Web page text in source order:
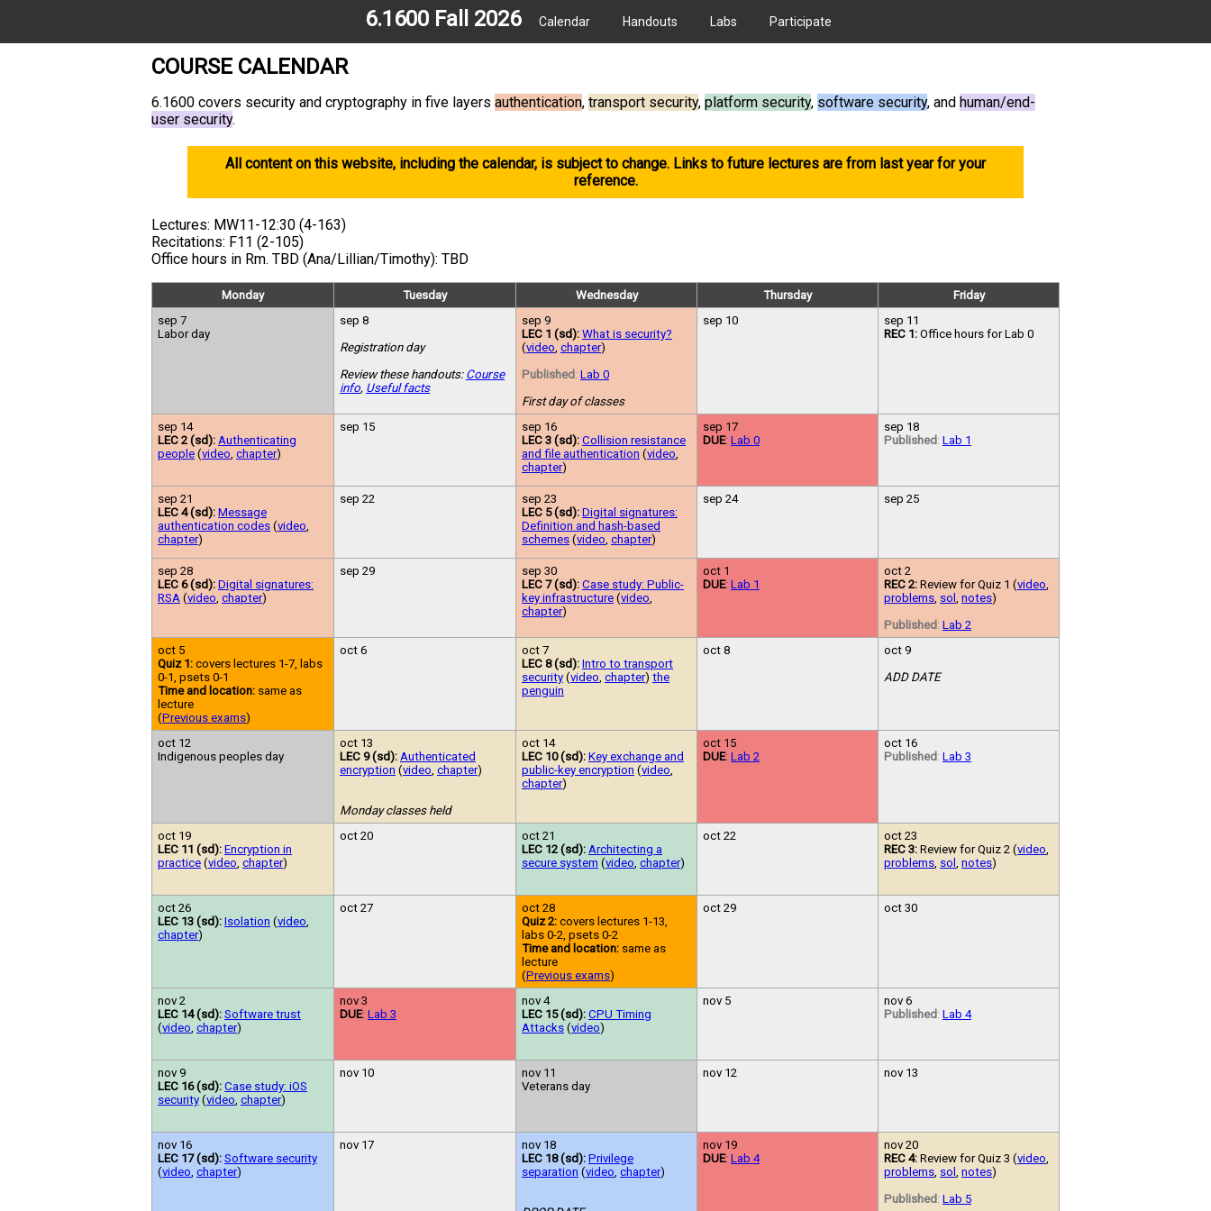
6.1600 Fall 2026 Calendar Handouts Labs Participate
COURSE CALENDAR
6.1600 covers security and cryptography in five layers authentication, transport security, platform security, software security, and human/end-
user security.
All content on this website, including the calendar, is subject to change. Links to future lectures are from last year for your
reference.
Lectures: MW11-12:30 (4-163)
Recitations: F11 (2-105)
Office hours in Rm. TBD (Ana/Lillian/Timothy): TBD
Monday Tuesday Wednesday Thursday
Friday
sep 7
Labor day
sep 8
Registration day
Review these handouts: Course
info, Useful facts
sep 9
LEC 1 (sd): What is security?
(video, chapter)
Published : Lab 0
First day of classes
sep 10
sep 11
REC 1: Office hours for Lab 0
sep 14
LEC 2 (sd): Authenticating
people (video, chapter)
sep 15
sep 16
LEC 3 (sd): Collision resistance
and file authentication (video,
chapter)
sep 17
DUE: Lab 0
sep 18
Published : Lab 1
sep 21
LEC 4 (sd): Message
authentication codes (video,
chapter)
sep 22
sep 23
LEC 5 (sd): Digital signatures:
Definition and hash-based
schemes (video, chapter)
sep 24 sep 25
sep 28
LEC 6 (sd): Digital signatures:
RSA (video, chapter)
sep 29
sep 30
LEC 7 (sd): Case study: Public-
key infrastructure (video,
chapter)
oct 1
DUE: Lab 1
oct 2
REC 2: Review for Quiz 1 (video,
problems, sol , notes)
Published : Lab 2
oct 5
Quiz 1: covers lectures 1-7, labs
0-1, psets 0-1
Time and location: same as
lecture
(Previous exams)
oct 6
oct 7
LEC 8 (sd): Intro to transport
security (video, chapter) the
penguin
oct 8
oct 9
ADD DATE
oct 12
Indigenous peoples day
oct 13
LEC 9 (sd): Authenticated
encryption (video, chapter)
Monday classes held
oct 14
LEC 10 (sd): Key exchange and
public-key encryption (video,
chapter)
oct 15
DUE: Lab 2
oct 16
Published : Lab 3
oct 19
LEC 11 (sd): Encryption in
practice (video, chapter)
oct 20
oct 21
LEC 12 (sd): Architecting a
secure system (video, chapter)
oct 22
oct 23
REC 3: Review for Quiz 2 (video,
problems, sol , notes)
oct 26
LEC 13 (sd): Isolation (video,
chapter)
oct 27
oct 28
Quiz 2: covers lectures 1-13,
labs 0-2, psets 0-2
Time and location: same as
lecture
(Previous exams)
oct 29 oct 30
nov 2
LEC 14 (sd): Software trust
(video, chapter)
nov 3
DUE: Lab 3
nov 4
LEC 15 (sd): CPU Timing
Attacks (video)
nov 5
nov 6
Published : Lab 4
nov 9
LEC 16 (sd): Case study: iOS
security (video, chapter)
nov 10
nov 11
Veterans day
nov 12 nov 13
nov 16
LEC 17 (sd): Software security
(video, chapter)
nov 17
nov 18
LEC 18 (sd): Privilege
separation (video, chapter)
nov 19
DUE: Lab 4
nov 20
REC 4: Review for Quiz 3 (video,
problems, sol , notes)
Published : Lab 5